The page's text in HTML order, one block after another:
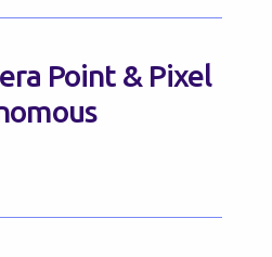
Point & Pixel